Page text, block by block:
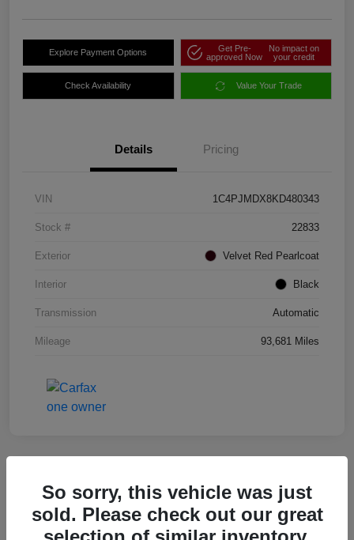
Explore Payment Options
Get Pre-
approved Now
No impact on
your credit
Check Availability Value Your Trade
Details Pricing
VIN 1C4PJMDX8KD480343
Stock # 22833
Exterior Velvet Red Pearlcoat
Interior Black
Transmission Automatic
Mileage 93,681 Miles
2017 RAM 1500 Rebel 4WD
So sorry, this vehicle was just
sold. Please check out our great